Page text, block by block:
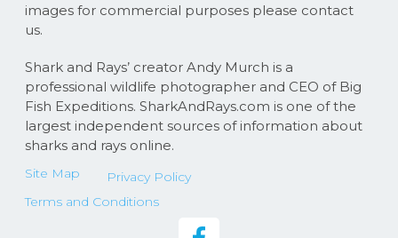
images for commercial purposes please contact
us.
Shark and Rays’ creator Andy Murch is a
professional wildlife photographer and CEO of Big
Fish Expeditions. SharkAndRays.com is one of the
largest independent sources of information about
sharks and rays online.
Site Map
Privacy Policy
Terms and Conditions